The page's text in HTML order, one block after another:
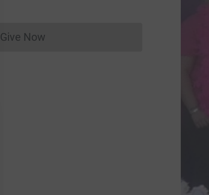
Give NowDonations cannot currently be made